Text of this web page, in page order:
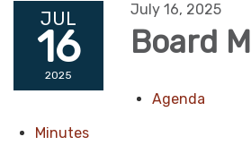
JUL
16
2025
July 16, 2025
Board
Agenda
Minutes